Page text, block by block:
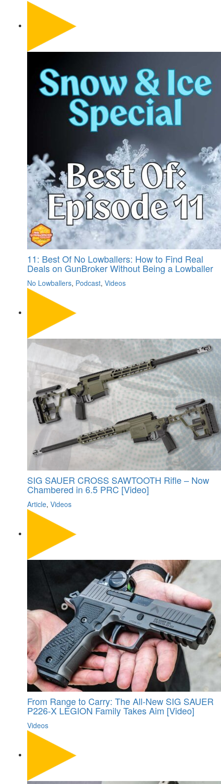
11: Best Of No Lowballers: How to Find Real
Deals on GunBroker Without Being a Lowballer
No Lowballers, Podcast, Videos
SIG SAUER CROSS SAWTOOTH Rifle – Now
Chambered in 6.5 PRC [Video]
Article, Videos
From Range to Carry: The All-New SIG SAUER
P226-X LEGION Family Takes Aim [Video]
Videos